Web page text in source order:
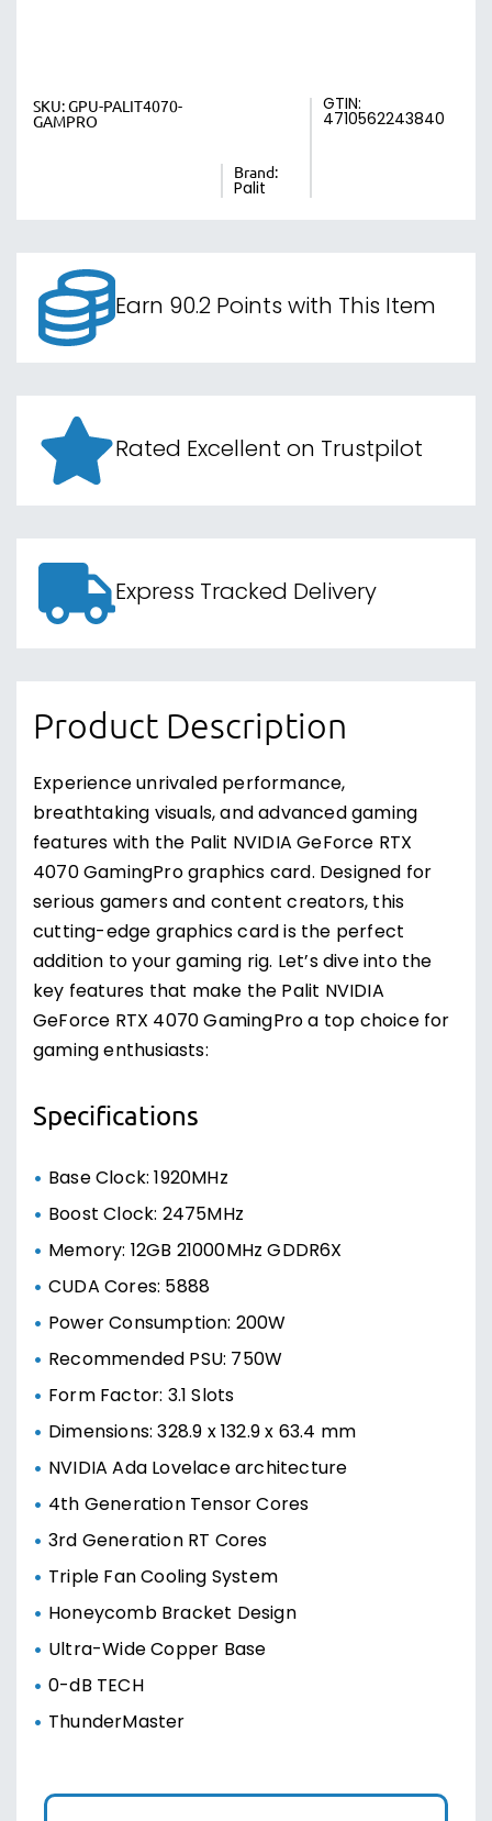
SKU:GPU-PALIT4070-
GAMPRO
Brand:
Palit
GTIN:
4710562243840
Earn 90.2 Points with This Item
Rated Excellent on Trustpilot
Express Tracked Delivery
Product Description
Experience unrivaled performance,
breathtaking visuals, and advanced gaming
features with the Palit NVIDIA GeForce RTX
4070 GamingPro graphics card. Designed for
serious gamers and content creators, this
cutting-edge graphics card is the perfect
addition to your gaming rig. Let’s dive into the
key features that make the Palit NVIDIA
GeForce RTX 4070 GamingPro a top choice for
gaming enthusiasts:
Specifications
Base Clock: 1920MHz
Boost Clock: 2475MHz
Memory: 12GB 21000MHz GDDR6X
CUDA Cores: 5888
Power Consumption: 200W
Recommended PSU: 750W
Form Factor: 3.1 Slots
Dimensions: 328.9 x 132.9 x 63.4 mm
NVIDIA Ada Lovelace architecture
4th Generation Tensor Cores
3rd Generation RT Cores
Triple Fan Cooling System
Honeycomb Bracket Design
Ultra-Wide Copper Base
0-dB TECH
ThunderMaster